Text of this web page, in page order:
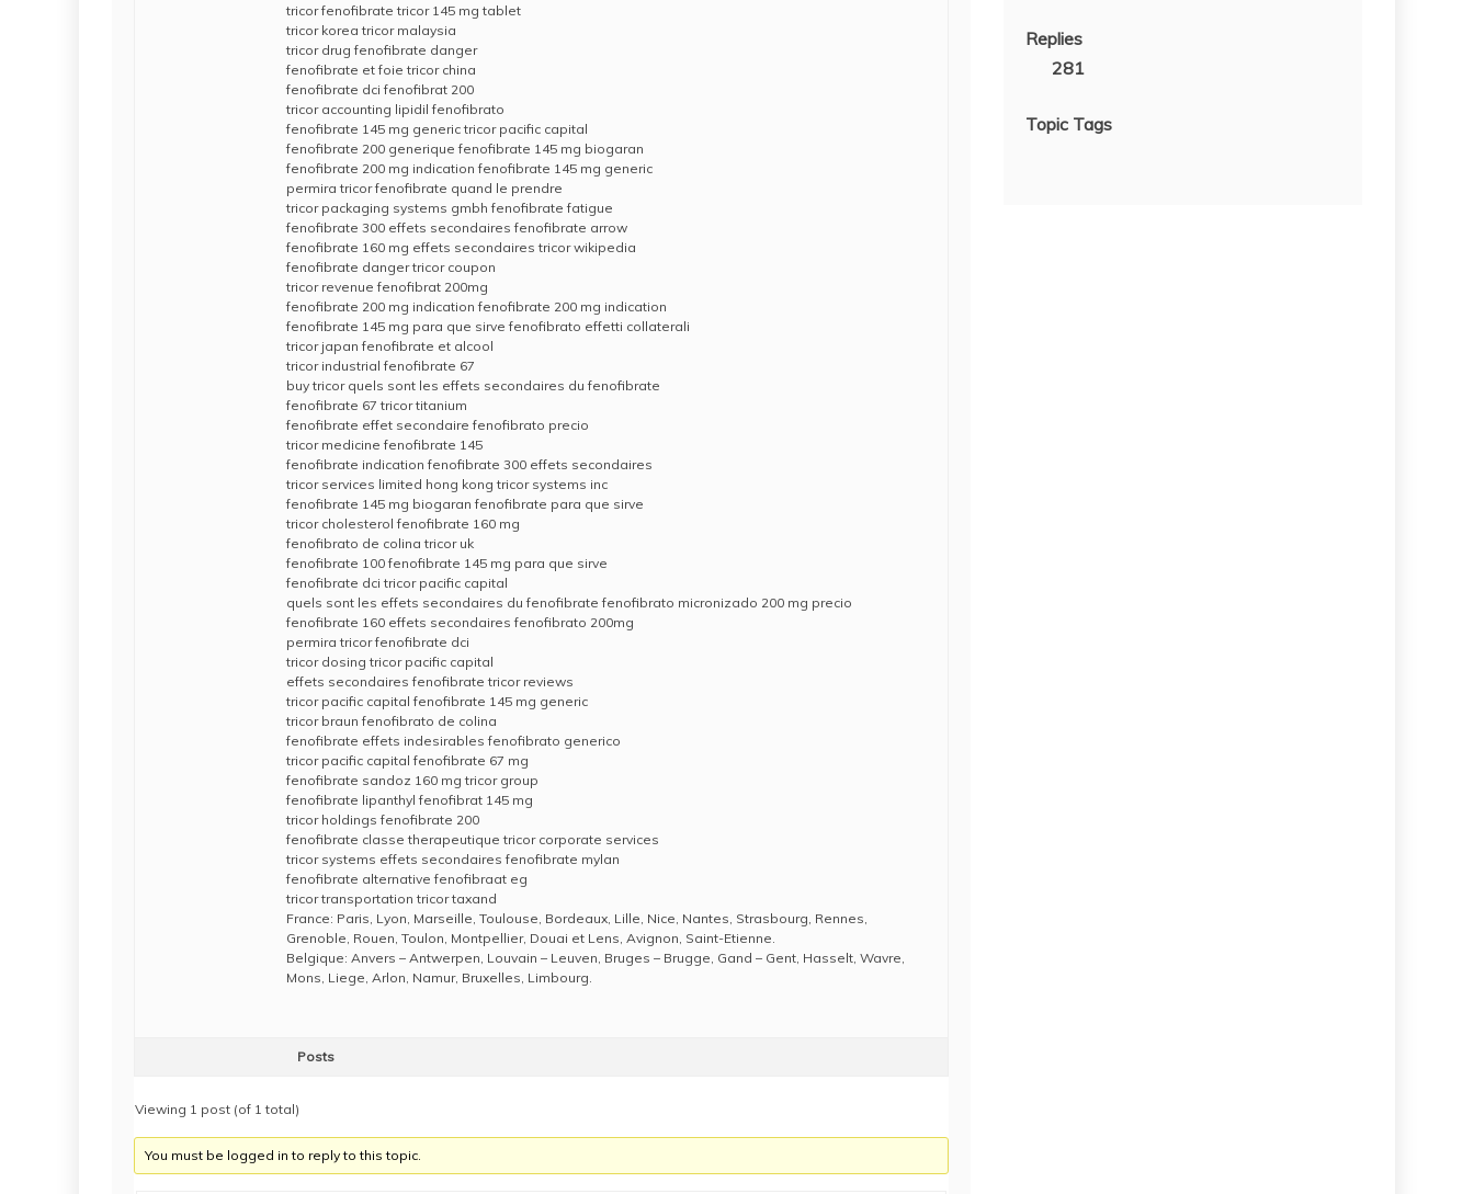
tricor fenofibrate tricor 145 mg tablet
tricor korea tricor malaysia
tricor drug fenofibrate danger
fenofibrate et foie tricor china
fenofibrate dci fenofibrat 200
tricor accounting lipidil fenofibrato
fenofibrate 145 mg generic tricor pacific capital
fenofibrate 200 generique fenofibrate 145 mg biogaran
fenofibrate 200 mg indication fenofibrate 145 mg generic
permira tricor fenofibrate quand le prendre
tricor packaging systems gmbh fenofibrate fatigue
fenofibrate 300 effets secondaires fenofibrate arrow
fenofibrate 160 mg effets secondaires tricor wikipedia
fenofibrate danger tricor coupon
tricor revenue fenofibrat 200mg
fenofibrate 200 mg indication fenofibrate 200 mg indication
fenofibrate 145 mg para que sirve fenofibrato effetti collaterali
tricor japan fenofibrate et alcool
tricor industrial fenofibrate 67
buy tricor quels sont les effets secondaires du fenofibrate
fenofibrate 67 tricor titanium
fenofibrate effet secondaire fenofibrato precio
tricor medicine fenofibrate 145
fenofibrate indication fenofibrate 300 effets secondaires
tricor services limited hong kong tricor systems inc
fenofibrate 145 mg biogaran fenofibrate para que sirve
tricor cholesterol fenofibrate 160 mg
fenofibrato de colina tricor uk
fenofibrate 100 fenofibrate 145 mg para que sirve
fenofibrate dci tricor pacific capital
quels sont les effets secondaires du fenofibrate fenofibrato micronizado 200 mg precio
fenofibrate 160 effets secondaires fenofibrato 200mg
permira tricor fenofibrate dci
tricor dosing tricor pacific capital
effets secondaires fenofibrate tricor reviews
tricor pacific capital fenofibrate 145 mg generic
tricor braun fenofibrato de colina
fenofibrate effets indesirables fenofibrato generico
tricor pacific capital fenofibrate 67 mg
fenofibrate sandoz 160 mg tricor group
fenofibrate lipanthyl fenofibrat 145 mg
tricor holdings fenofibrate 200
fenofibrate classe therapeutique tricor corporate services
tricor systems effets secondaires fenofibrate mylan
fenofibrate alternative fenofibraat eg
tricor transportation tricor taxand
France: Paris, Lyon, Marseille, Toulouse, Bordeaux, Lille, Nice, Nantes, Strasbourg, Rennes,
Grenoble, Rouen, Toulon, Montpellier, Douai et Lens, Avignon, Saint-Etienne.
Belgique: Anvers – Antwerpen, Louvain – Leuven, Bruges – Brugge, Gand – Gent, Hasselt, Wavre,
Mons, Liege, Arlon, Namur, Bruxelles, Limbourg.
Posts
Viewing 1 post (of 1 total)
You must be logged in to reply to this topic.
Replies
281
Topic Tags